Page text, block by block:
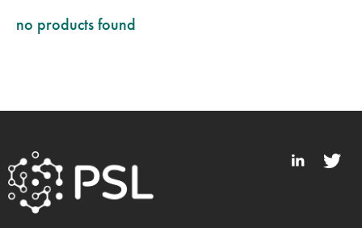
no products found